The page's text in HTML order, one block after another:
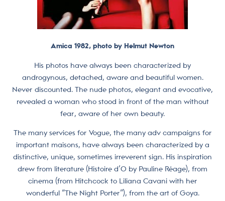
Amica 1982, photo by Helmut Newton
His photos have always been characterized by
androgynous, detached, aware and beautiful women.
Never discounted. The nude photos, elegant and evocative,
revealed a woman who stood in front of the man without
fear, aware of her own beauty.
The many services for Vogue, the many adv campaigns for
important maisons, have always been characterized by a
distinctive, unique, sometimes irreverent sign. His inspiration
drew from literature (Histoire d’O by Pauline Réage), from
cinema (from Hitchcock to Liliana Cavani with her
wonderful “The Night Porter”), from the art of Goya.